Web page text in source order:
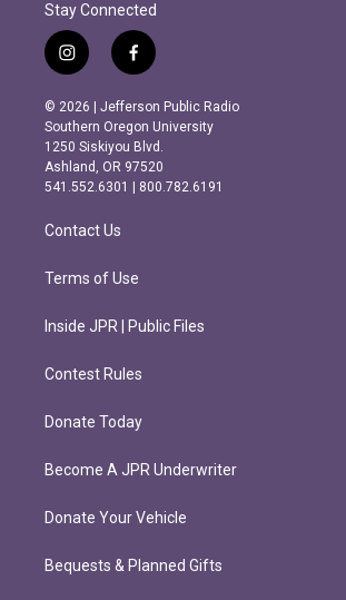
Stay Connected
i
n
s
t
a
g
r
m
f
a
c
e
b
o
o
k
© 2026 | Jefferson Public Radio
Southern Oregon University
1250 Siskiyou Blvd.
Ashland, OR 97520
541.552.6301 | 800.782.6191
Contact Us
Terms of Use
Inside JPR | Public Files
Contest Rules
Donate Today
Become A JPR Underwriter
Donate Your Vehicle
Bequests & Planned Gifts